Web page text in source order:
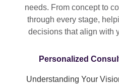
needs. From concept to
through every stage,
decisions that align with
Personalized
Understanding Your